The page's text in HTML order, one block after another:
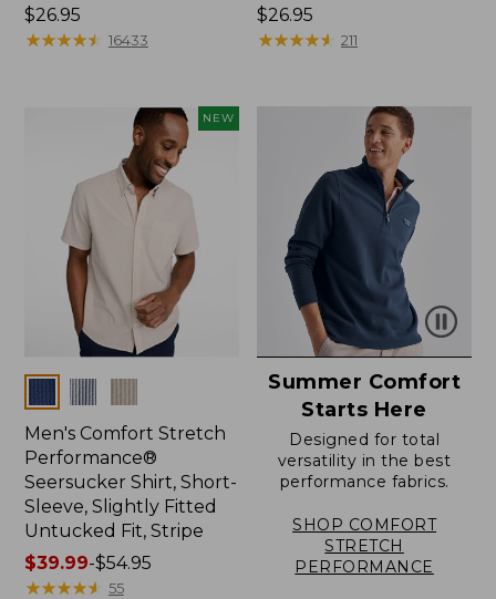
Price:
$26.95
$26.95
★★★★★
★★★★★ 16433
Price:
$26.95
$26.95
★★★★★
★★★★★ 211
NEW
Colors
Men's Comfort Stretch
Performance®
Seersucker Shirt, Short-
Sleeve, Slightly Fitted
Untucked Fit, Stripe
Price
range
$39.99-$54.95
★★★★★
★★★★★ 55
Summer Comfort
Starts Here
Designed for total
versatility in the best
performance fabrics.
SHOP COMFORT
STRETCH
PERFORMANCE